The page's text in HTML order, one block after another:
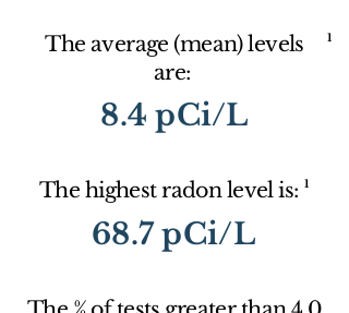
The average (mean) levels
are:
1
8.4 pCi/L
The highest radon level is: 1
68.7 pCi/L